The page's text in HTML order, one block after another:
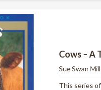
Cows – A
Sue Swan
This series